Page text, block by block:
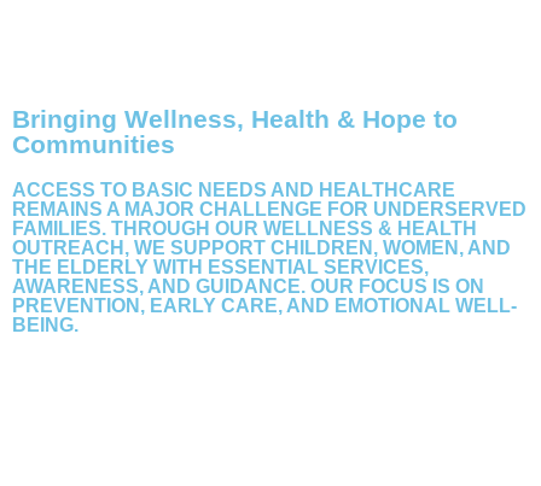
Bringing Wellness, Health & Hope to
Communities
ACCESS TO BASIC NEEDS AND HEALTHCARE
REMAINS A MAJOR CHALLENGE FOR UNDERSERVED
FAMILIES. THROUGH OUR WELLNESS & HEALTH
OUTREACH, WE SUPPORT CHILDREN, WOMEN, AND
THE ELDERLY WITH ESSENTIAL SERVICES,
AWARENESS, AND GUIDANCE. OUR FOCUS IS ON
PREVENTION, EARLY CARE, AND EMOTIONAL WELL-
BEING.